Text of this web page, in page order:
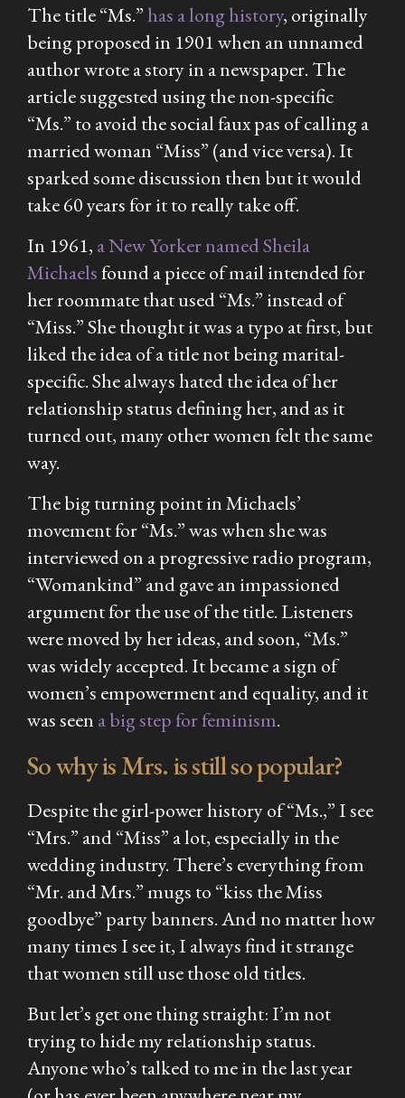
The title “Ms.”has a long history, originally
being proposed in 1901 when an unnamed
author wrote a story in a newspaper. The
article suggested using the non-specific
“Ms.” to avoid the social faux pas of calling a
married woman “Miss” (and vice versa). It
sparked some discussion then but it would
take 60 years for it to really take off.
In 1961, a New Yorker named Sheila
Michaelsfound a piece of mail intended for
her roommate that used “Ms.” instead of
“Miss.” She thought it was a typo at first, but
liked the idea of a title not being marital-
specific. She always hated the idea of her
relationship status defining her, and as it
turned out, many other women felt the same
way.
The big turning point in Michaels’
movement for “Ms.” was when she was
interviewed on a progressive radio program,
“Womankind” and gave an impassioned
argument for the use of the title. Listeners
were moved by her ideas, and soon, “Ms.”
was widely accepted. It became a sign of
women’s empowerment and equality, and it
was seen a big step for feminism.
So why is Mrs. is still so popular?
Despite the girl-power history of “Ms.,” I see
“Mrs.” and “Miss” a lot, especially in the
wedding industry. There’s everything from
“Mr. and Mrs.” mugs to “kiss the Miss
goodbye” party banners. And no matter how
many times I see it, I always find it strange
that women still use those old titles.
But let’s get one thing straight: I’m not
trying to hide my relationship status.
Anyone who’s talked to me in the last year